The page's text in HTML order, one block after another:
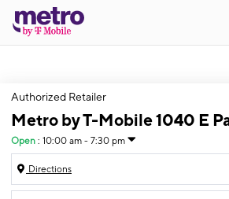
Authorized Retailer
Metro by T-Mobile 1040 E
Open : 10:00 am - 7:30 pm
Directions